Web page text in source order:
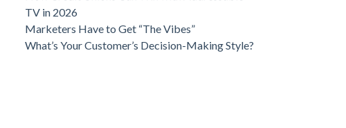
Customers
TV in 2026
Marketers Have to Get “The Vibes”
What’s Your Customer’s Decision-Making Style?